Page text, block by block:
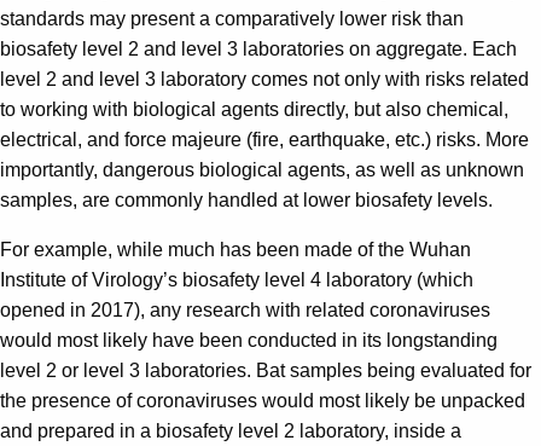
standards may present a comparatively lower risk than
biosafety level 2 and level 3 laboratories on aggregate. Each
level 2 and level 3 laboratory comes not only with risks related
to working with biological agents directly, but also chemical,
electrical, and force majeure (fire, earthquake, etc.) risks. More
importantly, dangerous biological agents, as well as unknown
samples, are commonly handled at lower biosafety levels.
For example, while much has been made of the Wuhan
Institute of Virology’s biosafety level 4 laboratory (which
opened in 2017), any research with related coronaviruses
would most likely have been conducted in its longstanding
level 2 or level 3 laboratories. Bat samples being evaluated for
the presence of coronaviruses would most likely be unpacked
and prepared in a biosafety level 2 laboratory, inside a